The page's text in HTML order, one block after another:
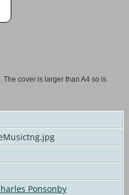
cover is larger than A4 so is
Ponsonby